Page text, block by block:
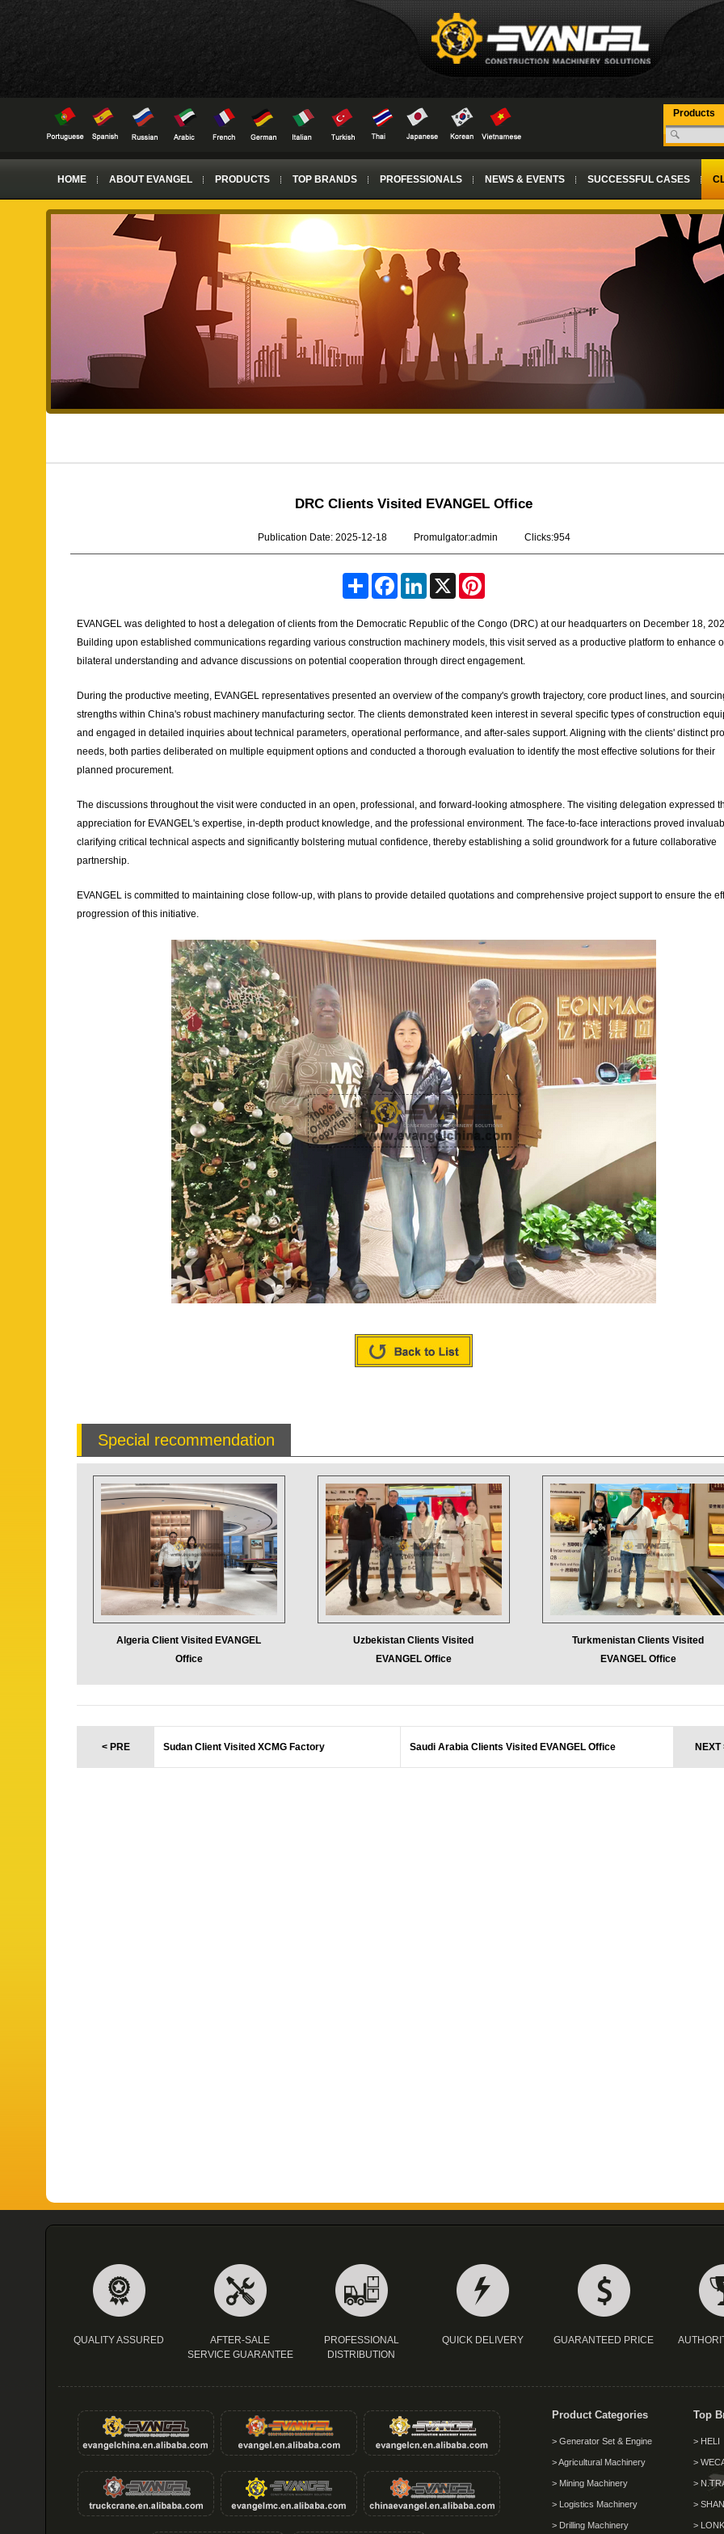
Products
HOME ABOUT EVANGEL PRODUCTS TOP BRANDS PROFESSIONALS NEWS & EVENTS SUCCESSFUL CASES
DRC Clients Visited EVANGEL Office
Publication Date: 2025-12-18 Promulgator:admin Clicks:954
S
e
F
e
b
o
o
L
e
d
I
n
X
e
r
e
EVANGEL was delighted to host a delegation of clients from the Democratic Republic of the Congo (DRC) at our headquarters on December 18,
Building upon established communications regarding various construction machinery models, this visit served as a productive platform to enhance
bilateral understanding and advance discussions on potential cooperation through direct engagement.
During the productive meeting, EVANGEL representatives presented an overview of the company's growth trajectory, core product lines, and
strengths within China's robust machinery manufacturing sector. The clients demonstrated keen interest in several specific types of construction
and engaged in detailed inquiries about technical parameters, operational performance, and after-sales support. Aligning with the clients' distinct
needs, both parties deliberated on multiple equipment options and conducted a thorough evaluation to identify the most effective solutions for their
planned procurement.
The discussions throughout the visit were conducted in an open, professional, and forward-looking atmosphere. The visiting delegation expressed
appreciation for EVANGEL's expertise, in-depth product knowledge, and the professional environment. The face-to-face interactions proved
clarifying critical technical aspects and significantly bolstering mutual confidence, thereby establishing a solid groundwork for a future collaborative
partnership.
EVANGEL is committed to maintaining close follow-up, with plans to provide detailed quotations and comprehensive project support to ensure the
progression of this initiative.
Special recommendation
Algeria Client Visited EVANGEL
Office
Uzbekistan Clients Visited
EVANGEL Office
Turkmenistan Clients Visited
EVANGEL Office
< PRE Sudan Client Visited XCMG Factory Saudi Arabia Clients Visited EVANGEL Office NEXT
QUALITY ASSURED
AFTER-SALE
SERVICE GUARANTEE
PROFESSIONAL
DISTRIBUTION
QUICK DELIVERY GUARANTEED PRICE
Product Categories
> Generator Set & Engine
> Agricultural Machinery
> Mining Machinery
> Logistics Machinery
> Drilling Machinery
Top
> HELI
>
>
>
>